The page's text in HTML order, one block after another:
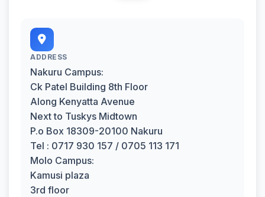
ADDRESS
Nakuru Campus:
Ck Patel Building 8th Floor
Along Kenyatta Avenue
Next to Tuskys Midtown
P.o Box 18309-20100 Nakuru
Tel : 0717 930 157 / 0705 113 171
Molo Campus:
Kamusi plaza
3rd floor